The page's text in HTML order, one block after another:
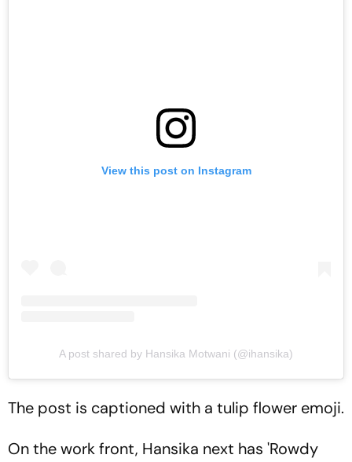
View this post on Instagram
A post shared by Hansika Motwani (@ihansika)
The post is captioned with a tulip flower emoji.
On the work front, Hansika next has 'Rowdy